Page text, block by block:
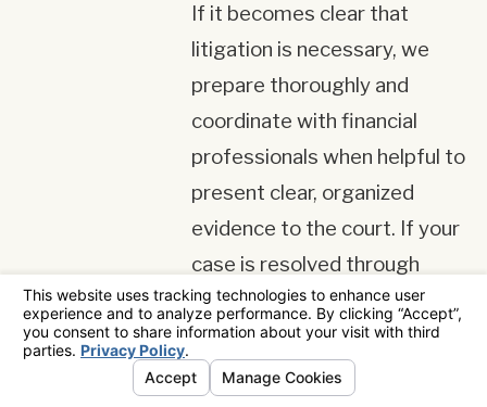
If it becomes clear that
litigation is necessary, we
prepare thoroughly and
coordinate with financial
professionals when helpful to
present clear, organized
evidence to the court. If your
case is resolved through
agreement, we review the
proposed language with you
carefully so you understand